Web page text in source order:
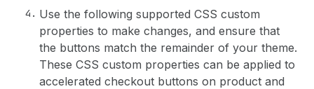
Use the following supported CSS custom
properties to make changes, and ensure that
the buttons match the remainder of your theme.
These CSS custom properties can be applied to
accelerated checkout buttons on product and